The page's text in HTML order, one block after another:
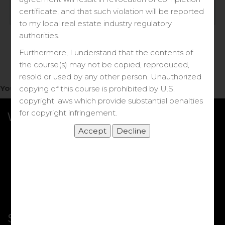
You do not have access to this note.
What we Offer
Shortcut
certificate, and that such violation will be reported
to my local real estate industry regulatory
authorities.
Furthermore, I understand that the contents of
the course(s) may not be copied, reproduced,
resold or used by any other person. Unauthorized
copying of this course is prohibited by U.S.
copyright laws which provide substantial penalties
for copyright infringement.